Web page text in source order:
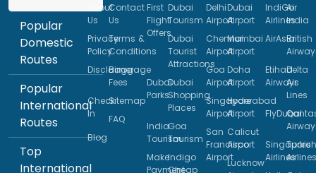
Popular
Domestic
Routes
Popular
International
Routes
Top
International
About
Us
Contact
Us
Privacy
Policy
Terms &
Conditions
Disclaimer
Baggage
Fees
Check
In
Sitemap
FAQ
Blog
First
Flight
Offers
Dubai
Tourism
Dubai
Tourist
Attractions
Dubai
Parks
Dubai
Shopping
Places
India
Tourism
Goa
Tourism
Make
Payment
Indigo
Cheap
Delhi
Airport
Dubai
Airport
Chennai
Airport
Mumbai
Airport
Goa
Airport
Doha
Airport
Singapore
Airport
Hyderabad
Airport
San
Francisco
Airport
Calicut
Airport
Lucknow
IndiGo
Airlines
Air
India
AirAsiaBritish
Etihad
Airways
Delta
Air
Lines
FlyDubai
Singapore
Airlines
Turkish
Airlines